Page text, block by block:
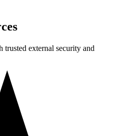
trusted external security and